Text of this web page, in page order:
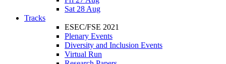
Sat 28 Aug
Tracks
ESEC/FSE 2021
Plenary Events
Diversity and Inclusion Events
Virtual Run